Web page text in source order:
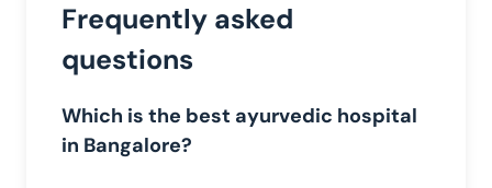
Frequently asked
questions
Which is the best ayurvedic hospital
in Bangalore?